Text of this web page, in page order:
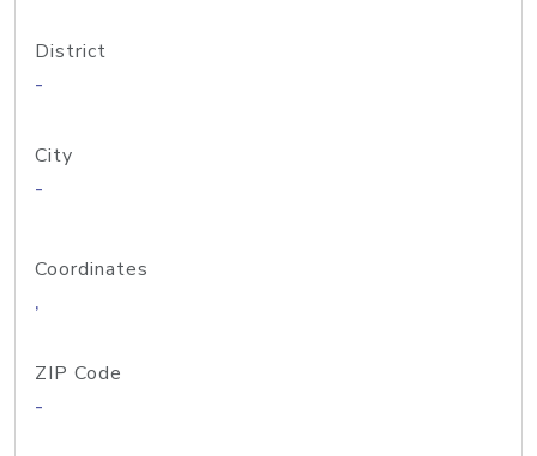
District
-
City
-
Coordinates
,
ZIP Code
-